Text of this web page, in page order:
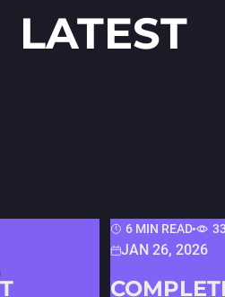
LATEST
6 MIN READ
JAN 26, 2026